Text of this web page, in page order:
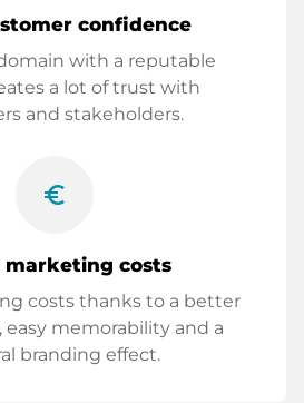
confidence
with a reputable
a lot of trust with
and stakeholders.
euro_symbol
marketing costs
costs thanks to a better
easy memorability and a
branding effect.